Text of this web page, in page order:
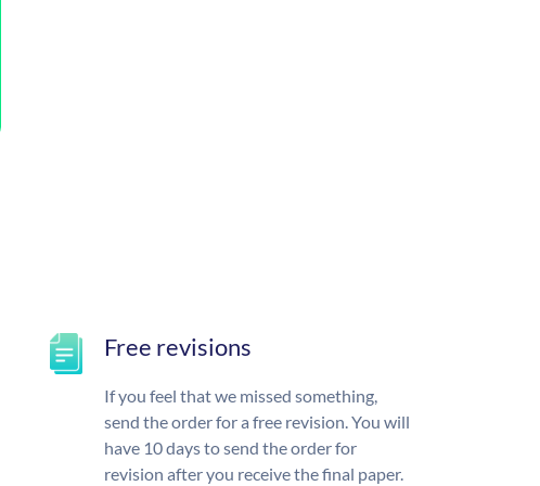
Free revisions
If you feel that we missed something,
send the order for a free revision. You will
have 10 days to send the order for
revision after you receive the final paper.